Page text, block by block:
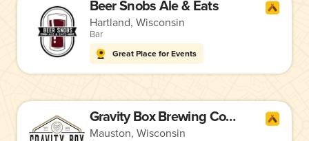
Beer Snobs Ale & Eats
Hartland, Wisconsin
Bar
Great Place for Events
Gravity Box Brewing Company
Mauston, Wisconsin